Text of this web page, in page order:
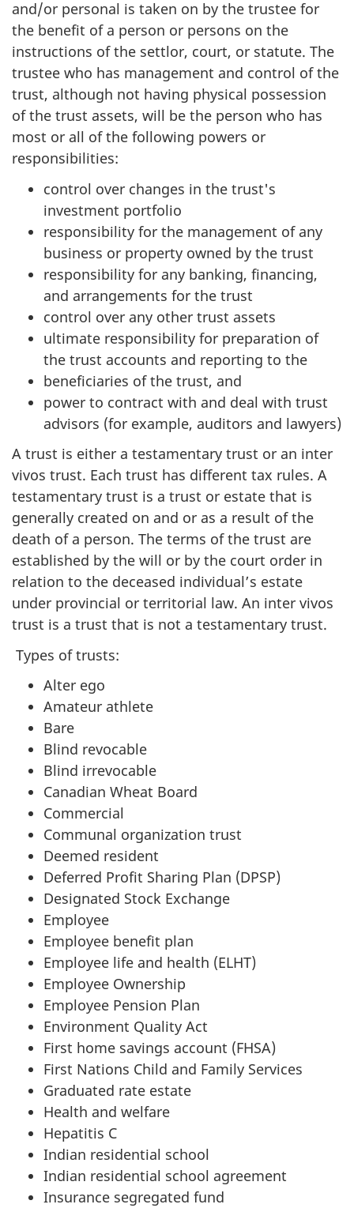
and/or personal is taken on by the trustee for
the benefit of a person or persons on the
instructions of the settlor, court, or statute. The
trustee who has management and control of the
trust, although not having physical possession
of the trust assets, will be the person who has
most or all of the following powers or
responsibilities:
control over changes in the trust's
investment portfolio
responsibility for the management of any
business or property owned by the trust
responsibility for any banking, financing,
and arrangements for the trust
control over any other trust assets
ultimate responsibility for preparation of
the trust accounts and reporting to the
beneficiaries of the trust, and
power to contract with and deal with trust
advisors (for example, auditors and lawyers)
A trust is either a testamentary trust or an inter
vivos trust. Each trust has different tax rules. A
testamentary trust is a trust or estate that is
generally created on and or as a result of the
death of a person. The terms of the trust are
established by the will or by the court order in
relation to the deceased individual’s estate
under provincial or territorial law. An inter vivos
trust is a trust that is not a testamentary trust.
Types of trusts:
Alter ego
Amateur athlete
Bare
Blind revocable
Blind irrevocable
Canadian Wheat Board
Commercial
Communal organization trust
Deemed resident
Deferred Profit Sharing Plan (DPSP)
Designated Stock Exchange
Employee
Employee benefit plan
Employee life and health (ELHT)
Employee Ownership
Employee Pension Plan
Environment Quality Act
First home savings account (FHSA)
First Nations Child and Family Services
Graduated rate estate
Health and welfare
Hepatitis C
Indian residential school
Indian residential school agreement
Insurance segregated fund